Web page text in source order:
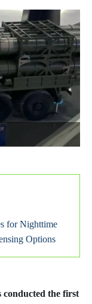
for Nighttime
Options
conducted the first